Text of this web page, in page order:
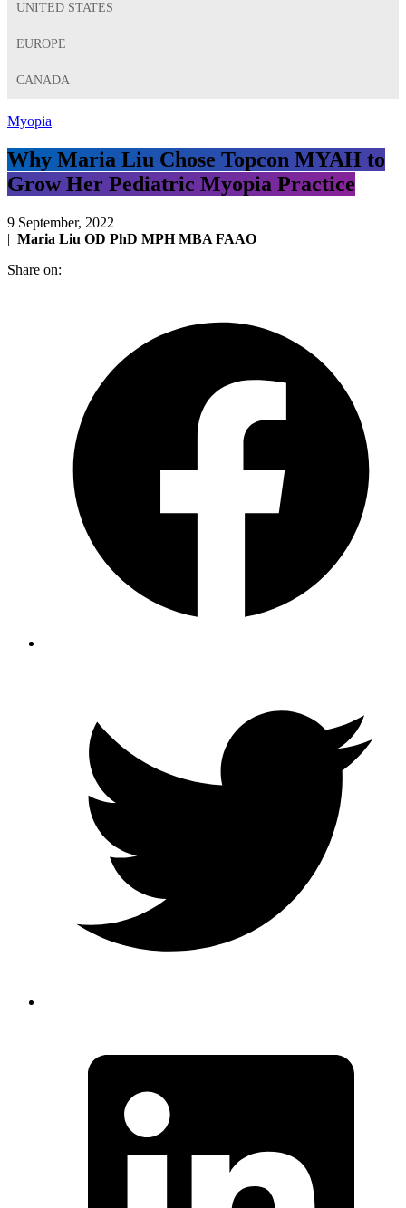
UNITED STATES
EUROPE
CANADA
Myopia
Why Maria Liu Chose Topcon MYAH to
Grow Her Pediatric Myopia Practice
9 September, 2022
| Maria Liu OD PhD MPH MBA FAAO
Share on: